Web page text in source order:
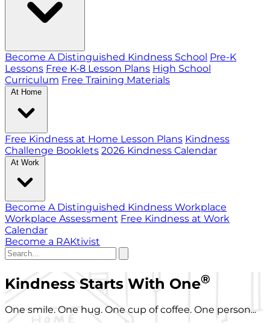
Become A Distinguished Kindness School Pre-K
Lessons Free K-8 Lesson Plans High School
Curriculum Free Training Materials
At Home
Free Kindness at Home Lesson Plans Kindness
Challenge Booklets 2026 Kindness Calendar
At Work
Become A Distinguished Kindness Workplace
Workplace Assessment Free Kindness at Work
Calendar
Become a RAKtivist
Kindness Starts With One®
One smile. One hug. One cup of coffee. One person...